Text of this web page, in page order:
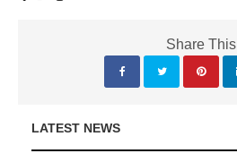
Share This
LATEST NEWS